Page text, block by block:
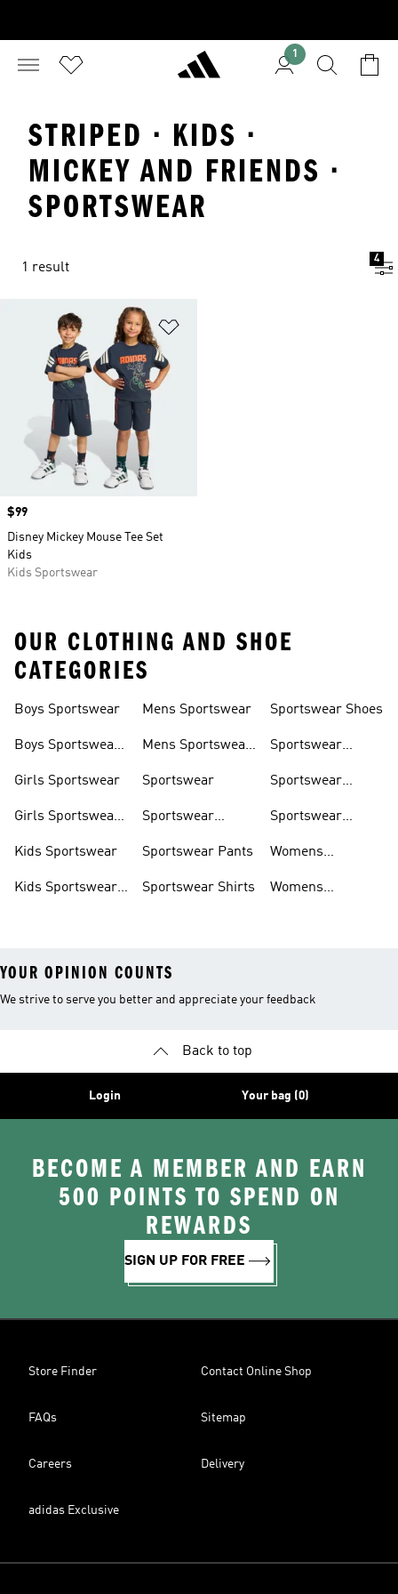
1
STRIPED · KIDS ·
MICKEY AND FRIENDS ·
SPORTSWEAR
1 result
4
Price
$99
Disney Mickey Mouse Tee Set
Kids
Kids Sportswear
OUR CLOTHING AND SHOE
CATEGORIES
Boys Sportswear
Boys Sportswear
Girls Sportswear
Girls Sportswear
Kids Sportswear
Kids Sportswear
Mens Sportswear
Mens Sportswear
Sportswear
Sportswear
Sportswear Pants
Sportswear Shirts
Sportswear Shoes
Sportswear
Sportswear
Sportswear
Womens
Womens
YOUR OPINION COUNTS
We strive to serve you better and appreciate your feedback
Back to top
Login Your bag (0)
BECOME A MEMBER AND EARN
500 POINTS TO SPEND ON
REWARDS
SIGN UP FOR FREE
Store Finder Contact Online Shop
FAQs Sitemap
Careers Delivery
adidas Exclusive